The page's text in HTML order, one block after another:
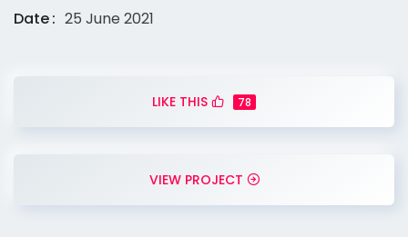
Date
25 June 2021
LIKE THIS 78
VIEW PROJECT